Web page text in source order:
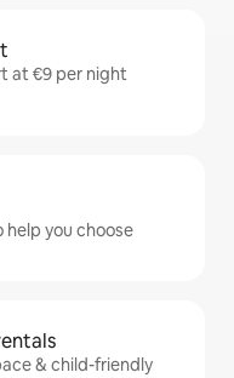
at €9 per night
help you choose
& child-friendly